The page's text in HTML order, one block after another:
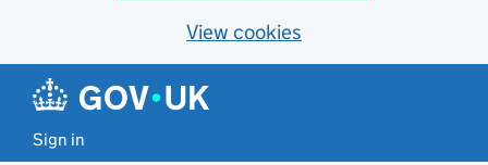
View cookies
Sign in